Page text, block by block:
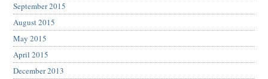
September 2015
August 2015
May 2015
April 2015
December 2013